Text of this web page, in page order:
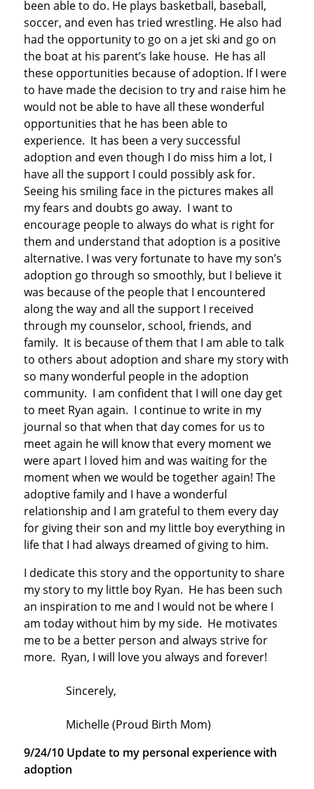
been able to do. He plays basketball, baseball,
soccer, and even has tried wrestling. He also had
had the opportunity to go on a jet ski and go on
the boat at his parent’s lake house. He has all
these opportunities because of adoption. If I were
to have made the decision to try and raise him he
would not be able to have all these wonderful
opportunities that he has been able to
experience. It has been a very successful
adoption and even though I do miss him a lot, I
have all the support I could possibly ask for.
Seeing his smiling face in the pictures makes all
my fears and doubts go away. I want to
encourage people to always do what is right for
them and understand that adoption is a positive
alternative. I was very fortunate to have my son’s
adoption go through so smoothly, but I believe it
was because of the people that I encountered
along the way and all the support I received
through my counselor, school, friends, and
family. It is because of them that I am able to talk
to others about adoption and share my story with
so many wonderful people in the adoption
community. I am confident that I will one day get
to meet Ryan again. I continue to write in my
journal so that when that day comes for us to
meet again he will know that every moment we
were apart I loved him and was waiting for the
moment when we would be together again! The
adoptive family and I have a wonderful
relationship and I am grateful to them every day
for giving their son and my little boy everything in
life that I had always dreamed of giving to him.
I dedicate this story and the opportunity to share
my story to my little boy Ryan. He has been such
an inspiration to me and I would not be where I
am today without him by my side. He motivates
me to be a better person and always strive for
more. Ryan, I will love you always and forever!
Sincerely,
Michelle (Proud Birth Mom)
9/24/10 Update to my personal experience with
adoption